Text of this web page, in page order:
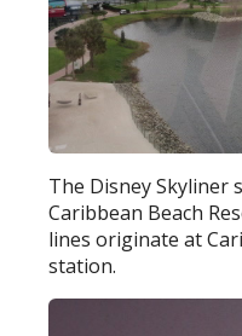
The Disney Skyliner
Caribbean Beach
lines originate at
station.